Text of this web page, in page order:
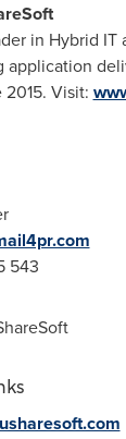
in Hybrid
application
Visit:
543